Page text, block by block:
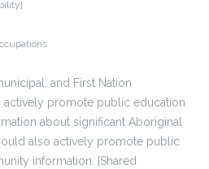
and First Nation
actively promote public education
about significant Aboriginal
also actively promote public
information. [Shared